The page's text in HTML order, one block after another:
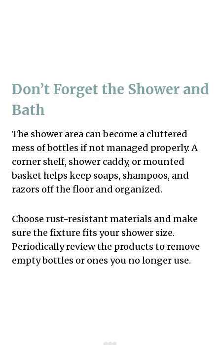
Don’t Forget the Shower and
Bath
The shower area can become a cluttered
mess of bottles if not managed properly. A
corner shelf, shower caddy, or mounted
basket helps keep soaps, shampoos, and
razors off the floor and organized.
Choose rust-resistant materials and make
sure the fixture fits your shower size.
Periodically review the products to remove
empty bottles or ones you no longer use.